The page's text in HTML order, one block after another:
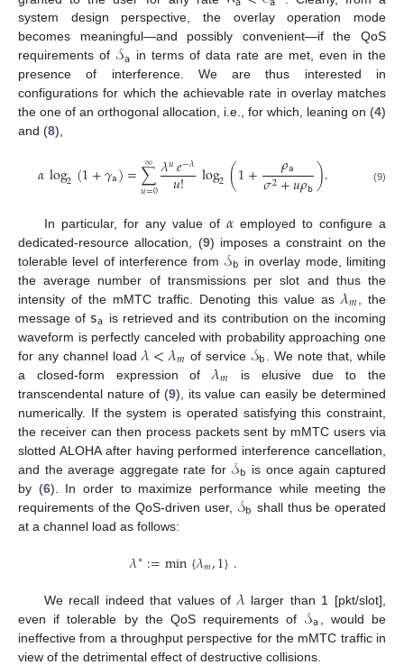
system design perspective, the overlay operation mode
becomes meaningful—and possibly convenient—if the QoS
requirements of 𝒮𝖺 in terms of data rate are met, even in the
presence of interference. We are thus interested in
configurations for which the achievable rate in overlay matches
the one of an orthogonal allocation, i.e., for which, leaning on (4)
and (8),
𝛼log2(1+𝛾𝖺)=∑
𝑢=0
∞ 𝜆𝑢𝑒−𝜆
𝑢! log2(1+ 𝜌𝖺
𝜎2+𝑢𝜌𝖻). (9)
In particular, for any value of 𝛼employed to configure a
dedicated-resource allocation, (9) imposes a constraint on the
tolerable level of interference from 𝒮𝖻 in overlay mode, limiting
the average number of transmissions per slot and thus the
intensity of the mMTC traffic. Denoting this value as 𝜆𝑚
, the
message of𝗌𝖺 is retrieved and its contribution on the incoming
waveform is perfectly canceled with probability approaching one
for any channel load 𝜆<𝜆𝑚 of service 𝒮𝖻
. We note that, while
a closed-form expression of𝜆𝑚
is elusive due to the
transcendental nature of (9), its value can easily be determined
numerically. If the system is operated satisfying this constraint,
the receiver can then process packets sent by mMTC users via
slotted ALOHA after having performed interference cancellation,
and the average aggregate rate for 𝒮𝖻 is once again captured
by (6). In order to maximize performance while meeting the
requirements of the QoS-driven user, 𝒮𝖻 shall thus be operated
at a channel load as follows:
𝜆∗:=min{𝜆𝑚,1}.
We recall indeed that values of 𝜆larger than 1 [pkt/slot],
even if tolerable by the QoS requirements of 𝒮𝖺
, would be
ineffective from a throughput perspective for the mMTC traffic in
view of the detrimental effect of destructive collisions.